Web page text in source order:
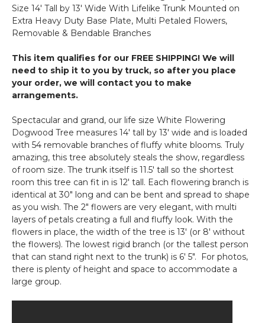
36"
Tall
-
-
Off-
White
Size 14' Tall by 13' Wide With Lifelike Trunk Mounted on
Extra Heavy Duty Base Plate, Multi Petaled Flowers,
Removable & Bendable Branches
This item qualifies for our FREE SHIPPING! We will
need to ship it to you by truck, so after you place
your order, we will contact you to make
arrangements.
Spectacular and grand, our life size White Flowering
Dogwood Tree measures 14' tall by 13' wide and is loaded
with 54 removable branches of fluffy white blooms. Truly
amazing, this tree absolutely steals the show, regardless
of room size. The trunk itself is 11.5' tall so the shortest
room this tree can fit in is 12' tall. Each flowering branch is
identical at 30" long and can be bent and spread to shape
as you wish. The 2" flowers are very elegant, with multi
layers of petals creating a full and fluffy look. With the
flowers in place, the width of the tree is 13' (or 8' without
the flowers). The lowest rigid branch (or the tallest person
that can stand right next to the trunk) is 6' 5". For photos,
there is plenty of height and space to accommodate a
large group.